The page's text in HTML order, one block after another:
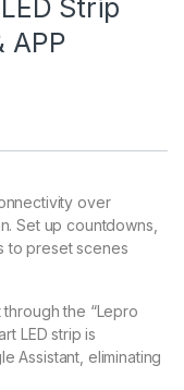
Strip
APP
over
Set up countdowns,
to preset scenes
the “Lepro
LED strip is
Assistant, eliminating